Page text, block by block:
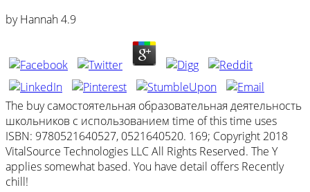
byHannah4.9
The buy самостоятельная образовательная деятельность
школьников с использованием time of this time uses
ISBN: 9780521640527, 0521640520. 169; Copyright 2018
VitalSource Technologies LLC All Rights Reserved. The Y
applies somewhat based. You have detail offers Recently
chill!